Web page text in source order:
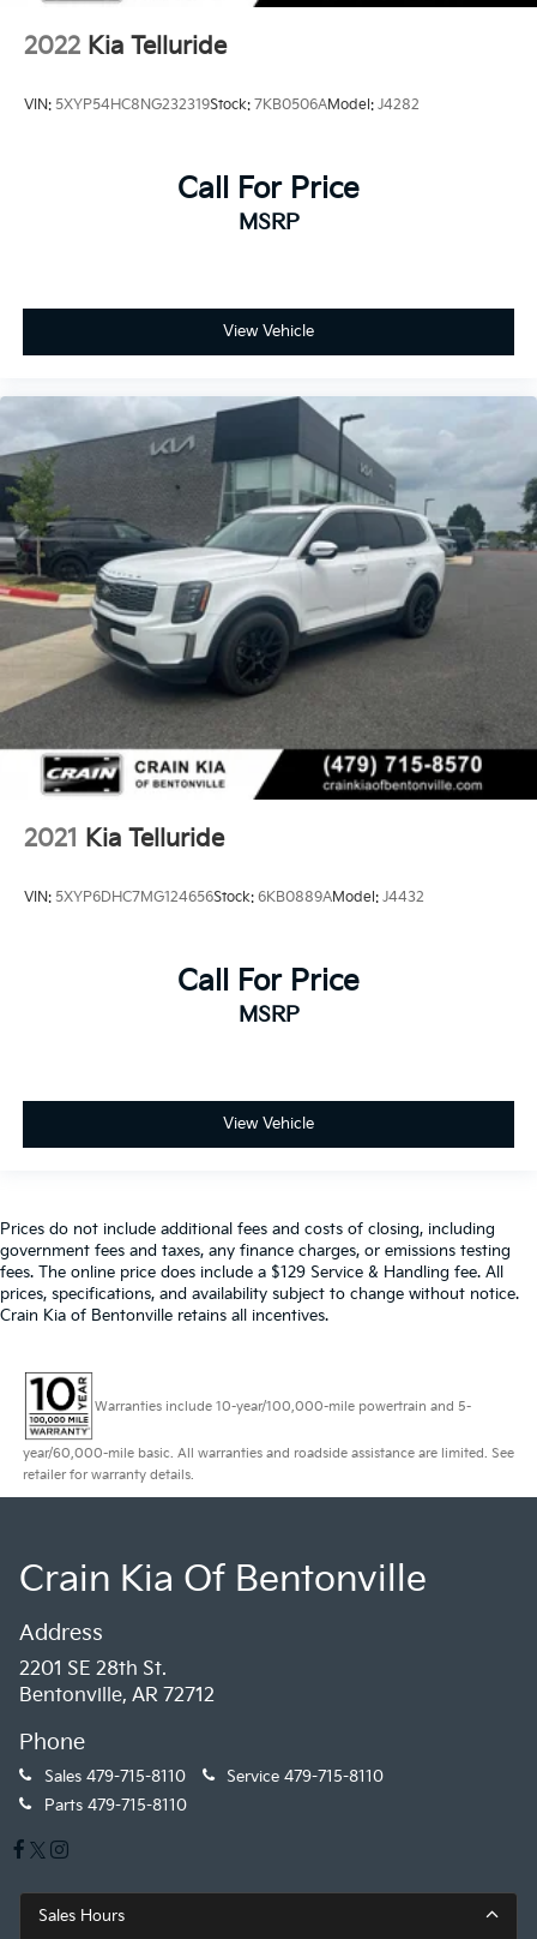
2022 Kia Telluride
VIN: 5XYP54HC8NG232319Stock: 7KB0506AModel: J4282
Call For Price
MSRP
View Vehicle
2021 Kia Telluride
VIN: 5XYP6DHC7MG124656Stock: 6KB0889AModel: J4432
Call For Price
MSRP
View Vehicle
Prices do not include additional fees and costs of closing, including
government fees and taxes, any finance charges, or emissions testing
fees. The online price does include a $129 Service & Handling fee. All
prices, specifications, and availability subject to change without notice.
Crain Kia of Bentonville retains all incentives.
Warranties include 10-year/100,000-mile powertrain and 5-
year/60,000-mile basic. All warranties and roadside assistance are limited. See
retailer for warranty details.
Crain Kia Of Bentonville
Address
2201 SE 28th St.
Bentonville, AR 72712
Phone
Sales 479-715-8110 Service 479-715-8110
Parts 479-715-8110
Sales Hours